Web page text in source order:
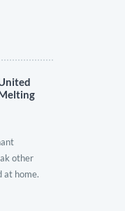
other
at home.